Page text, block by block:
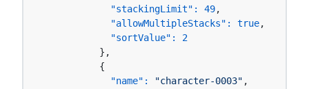
"stackingLimit":
49,
"allowMultipleStacks":
true,
"sortValue":
2
          },
          {
"name":
"character-0003" ,